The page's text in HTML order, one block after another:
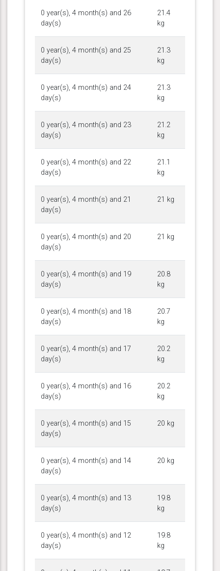
0 year(s), 4 month(s) and 26
day(s)
21.4
kg
0 year(s), 4 month(s) and 25
day(s)
21.3
kg
0 year(s), 4 month(s) and 24
day(s)
21.3
kg
0 year(s), 4 month(s) and 23
day(s)
21.2
kg
0 year(s), 4 month(s) and 22
day(s)
21.1
kg
0 year(s), 4 month(s) and 21
day(s)
21 kg
0 year(s), 4 month(s) and 20
day(s)
21 kg
0 year(s), 4 month(s) and 19
day(s)
20.8
kg
0 year(s), 4 month(s) and 18
day(s)
20.7
kg
0 year(s), 4 month(s) and 17
day(s)
20.2
kg
0 year(s), 4 month(s) and 16
day(s)
20.2
kg
0 year(s), 4 month(s) and 15
day(s)
20 kg
0 year(s), 4 month(s) and 14
day(s)
20 kg
0 year(s), 4 month(s) and 13
day(s)
19.8
kg
0 year(s), 4 month(s) and 12
day(s)
19.8
kg